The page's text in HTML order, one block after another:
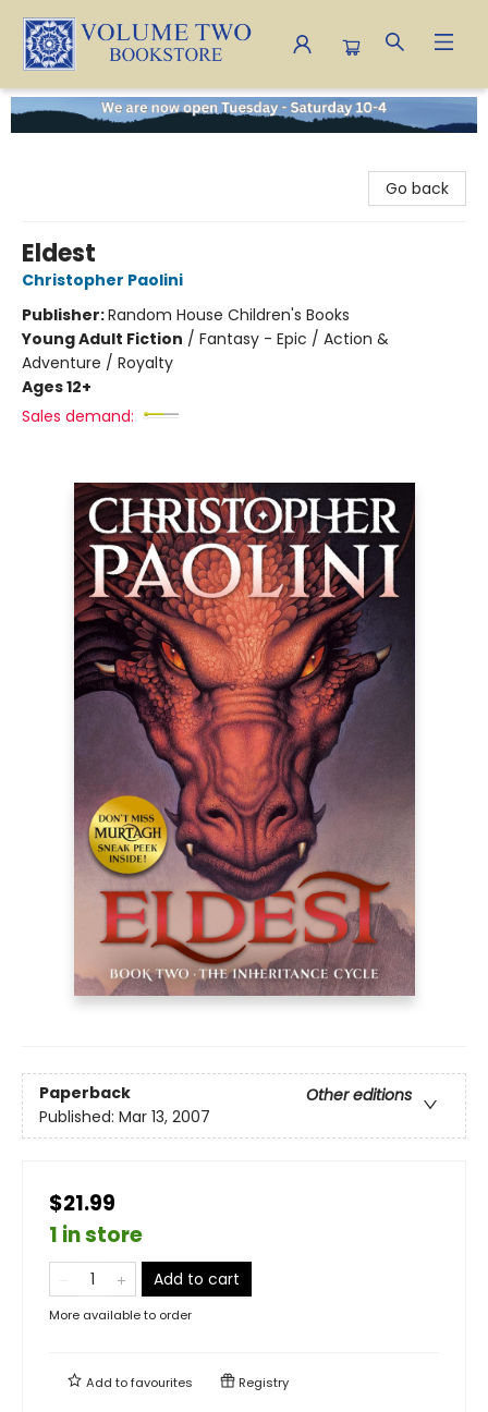
Volume Two Bookstore
Go back
Eldest
Christopher Paolini
Publisher:Random House Children's Books
Young Adult Fiction / Fantasy - Epic / Action &
Adventure / Royalty
Ages 12+
Sales demand:
Paperback
Other editions
Published: Mar 13, 2007
$21.99
1 in store
Add to cart
More available to order
Add tofavourites Registry